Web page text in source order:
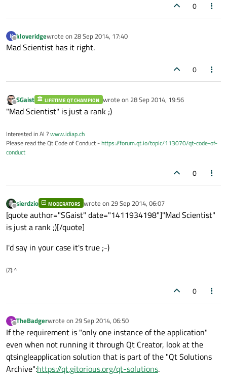
0
K
Offline
kloveridgewrote on 28 Sep 2014, 17:40
last edited by
Mad Scientist has it right.
0
Offline
SGaist LIFETIME QT CHAMPION wrote on 28 Sep 2014, 19:56
last edited by
"Mad Scientist" is just a rank ;)
Interested in AI ?www.idiap.ch
Please read the Qt Code of Conduct -https://forum.qt.io/topic/113070/qt-code-of-
conduct
0
Offline
sierdzio MODERATORS wrote on 29 Sep 2014, 06:07
last edited by
[quote author="SGaist" date="1411934198"]"Mad Scientist"
is just a rank ;)[/quote]
I'd say in your case it's true ;-)
(Z(:^
0
T
Offline
TheBadgerwrote on 29 Sep 2014, 06:50
last edited by
If the requirement is "only one instance of the application"
even when not running it through Qt Creator, look at the
qtsingleapplication solution that is part of the "Qt Solutions
Archive":https://qt.gitorious.org/qt-solutions.